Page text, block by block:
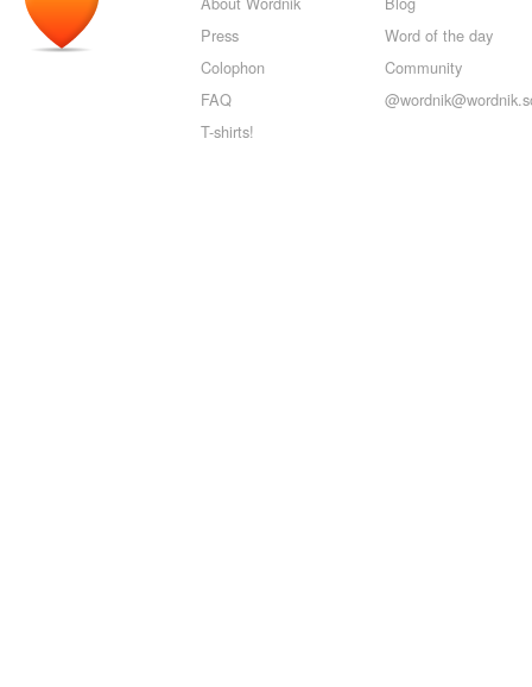
Press
Colophon
FAQ
T-shirts!
Word of the day
Community